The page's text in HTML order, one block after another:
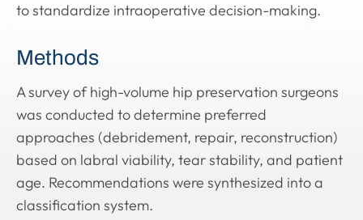
to standardize intraoperative decision-making.
Methods
A survey of high-volume hip preservation surgeons
was conducted to determine preferred
approaches (debridement, repair, reconstruction)
based on labral viability, tear stability, and patient
age. Recommendations were synthesized into a
classification system.